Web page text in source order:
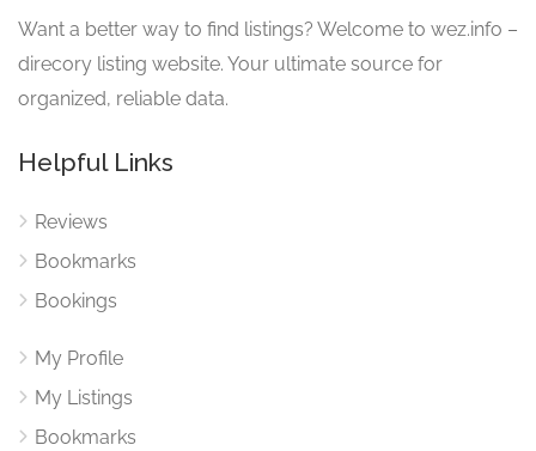
Want a better way to find listings? Welcome to wez.info –
direcory listing website. Your ultimate source for
organized, reliable data.
Helpful Links
Reviews
Bookmarks
Bookings
My Profile
My Listings
Bookmarks